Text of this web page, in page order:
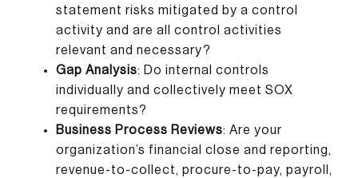
statement risks mitigated by a control
activity and are all control activities
relevant and necessary?
Gap Analysis: Do internal controls
individually and collectively meet SOX
requirements?
Business Process Reviews: Are your
organization’s financial close and reporting,
revenue-to-collect, procure-to-pay, payroll,